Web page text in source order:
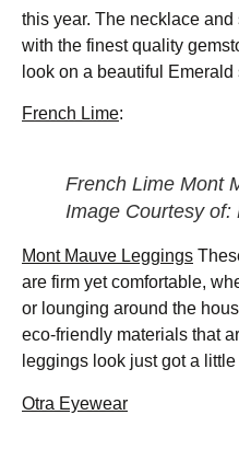
this year. The necklace
with the finest quality
look on a beautiful Emerald
French Lime:
French Lime Mont
Image Courtesy of:
Mont Mauve Leggings
are firm yet comfortable,
or lounging around the
eco-friendly materials that
leggings look just got a little
Otra Eyewear